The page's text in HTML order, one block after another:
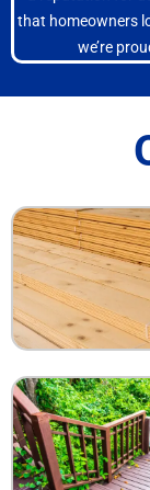
that homeowners
we’re